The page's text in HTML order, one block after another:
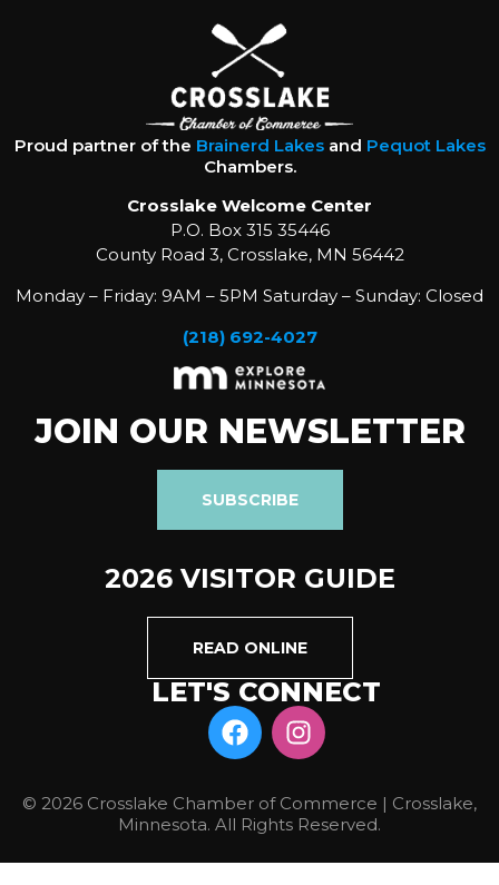
Proud partner of the Brainerd Lakesand Pequot Lakes
Chambers.
Crosslake Welcome Center
P.O. Box 315 35446
County Road 3, Crosslake, MN 56442
Monday – Friday: 9AM – 5PM Saturday – Sunday: Closed
(218) 692-4027
JOIN OUR NEWSLETTER
SUBSCRIBE
2026 VISITOR GUIDE
READ ONLINE
LET'S CONNECT
© 2026 Crosslake Chamber of Commerce | Crosslake,
Minnesota. All Rights Reserved.